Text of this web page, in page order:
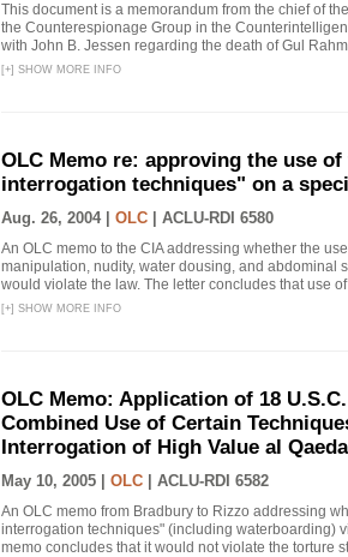
This document is a memorandum from the chief of
the Counterespionage Group in the
with John B. Jessen regarding the death of Gul
[+] SHOW MORE INFO
OLC Memo re: approving the use
interrogation techniques" on a
Aug. 26, 2004 | OLC ACLU-RDI 6580
An OLC memo to the CIA addressing whether the
manipulation, nudity, water dousing, and abdominal
would violate the law. The letter concludes that use
[+] SHOW MORE INFO
OLC Memo: Application of 18
Combined Use of Certain
Interrogation of High Value al
May 10, 2005 | OLC ACLU-RDI 6582
An OLC memo from Bradbury to Rizzo addressing
interrogation techniques" (including waterboarding)
memo concludes that it would not violate the torture